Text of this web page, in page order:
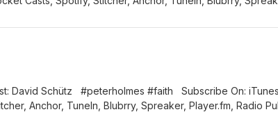
Instagram: thiscatholiclifeau
Subscribe On: iTunes,
Anchor, TuneIn, Blubrry, Spreaker, Player.fm, Radio